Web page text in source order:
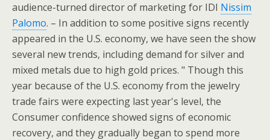
audience-turned director of marketing for IDI Nissim
Palomo. – In addition to some positive signs recently
appeared in the U.S. economy, we have seen the show
several new trends, including demand for silver and
mixed metals due to high gold prices. " Though this
year because of the U.S. economy from the jewelry
trade fairs were expecting last year's level, the
Consumer confidence showed signs of economic
recovery, and they gradually began to spend more